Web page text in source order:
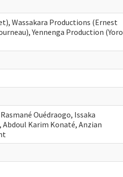
Wassakara Productions (Ernest
Yennenga Production (Yoro
Ouédraogo, Issaka
Abdoul Karim Konaté, Anzian